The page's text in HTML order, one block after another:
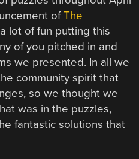
ofThe
lot of fun putting this
of you pitched in and
we presented. In all we
community spirit that
so we thought we
was in the puzzles,
fantastic solutions that